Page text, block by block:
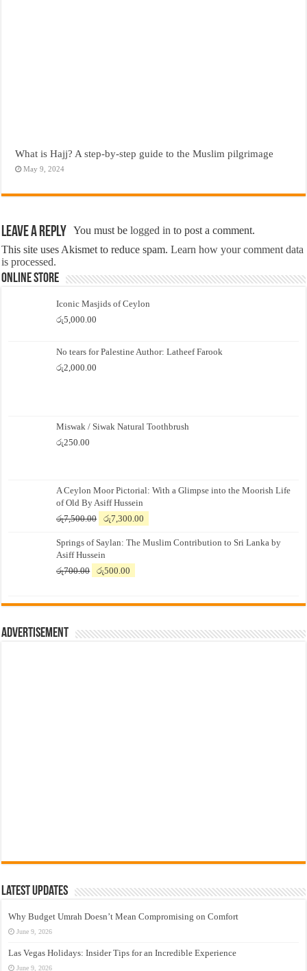
What is Hajj? A step-by-step guide to the Muslim pilgrimage
May 9, 2024
Leave a Reply You must belogged in to post a comment.
This site uses Akismet to reduce spam.Learn how your comment data
is processed.
Online Store
Iconic Masjids of Ceylon
රු5,000.00
No tears for Palestine Author: Latheef Farook
රු2,000.00
Miswak / Siwak Natural Toothbrush
රු250.00
A Ceylon Moor Pictorial: With a Glimpse into the Moorish Life
of Old By Asiff Hussein
රු7,500.00
Original
was:
රු7,500.00.
රු7,300.00
is:
Springs of Saylan: The Muslim Contribution to Sri Lanka by
Asiff Hussein
රු700.00
Original
රු700.00.
රු500.00
රු500.00.
Advertisement
Latest Updates
Why Budget Umrah Doesn’t Mean Compromising on Comfort
June 9, 2026
Las Vegas Holidays: Insider Tips for an Incredible Experience
June 9, 2026